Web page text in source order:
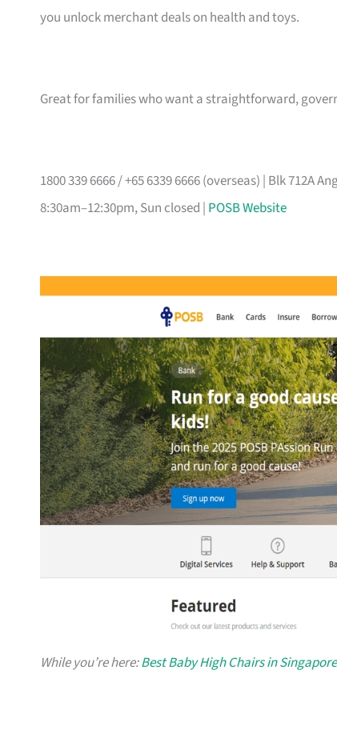
you unlock merchant deals on health and toys.
Great for families who want a straightforward,
1800 339 6666 / +65 6339 6666 (overseas) | Blk 712A
8:30am–12:30pm, Sun closed | POSB Website
While you’re here:Best Baby High Chairs in Singapore